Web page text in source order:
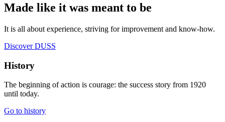
Made like it was meant to be
It is all about experience, striving for improvement and know-how.
Discover DUSS
History
The beginning of action is courage: the success story from 1920
until today.
Go to history